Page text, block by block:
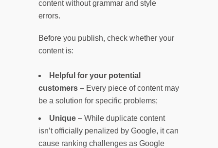
content without grammar and style
errors.
Before you publish, check whether your
content is:
Helpful for your potential
customers – Every piece of content may
be a solution for specific problems;
Unique – While duplicate content
isn’t officially penalized by Google, it can
cause ranking challenges as Google